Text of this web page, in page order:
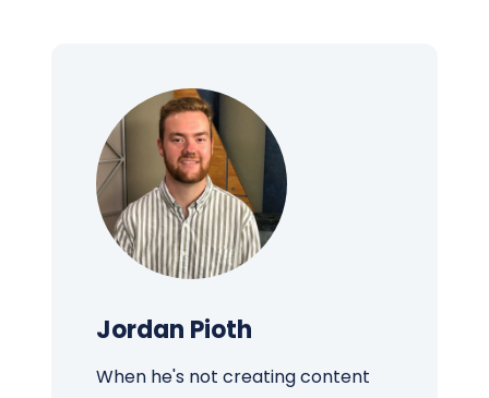
Jordan Pioth
When he's not creating content